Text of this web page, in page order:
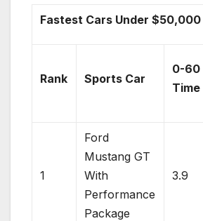
Fastest Cars Under $50,000
Rank Sports Car
0-60
Time
1
Ford
Mustang GT
With
Performance
Package
3.9